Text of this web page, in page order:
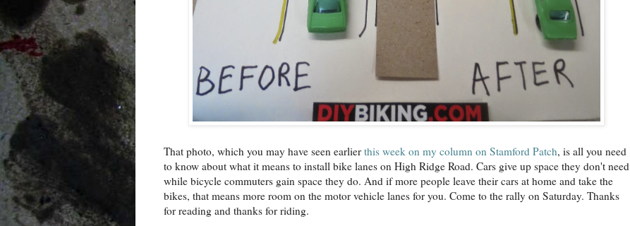
That photo, which you may have seen earlier this week on my column on Stamford Patch, is all you need
to know about what it means to install bike lanes on High Ridge Road. Cars give up space they don't need
while bicycle commuters gain space they do. And if more people leave their cars at home and take the
bikes, that means more room on the motor vehicle lanes for you. Come to the rally on Saturday. Thanks
for reading and thanks for riding.